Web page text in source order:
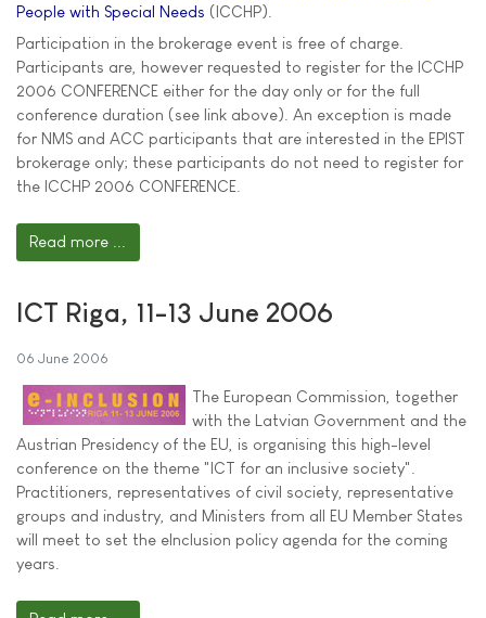
People with Special Needs (ICCHP).
Participation in the brokerage event is free of charge.
Participants are, however requested to register for the ICCHP
2006 CONFERENCE either for the day only or for the full
conference duration (see link above). An exception is made
for NMS and ACC participants that are interested in the EPIST
brokerage only; these participants do not need to register for
the ICCHP 2006 CONFERENCE.
Read more ...
ICT Riga, 11-13 June 2006
06 June 2006
The European Commission, together
with the Latvian Government and the
Austrian Presidency of the EU, is organising this high-level
conference on the theme "ICT for an inclusive society".
Practitioners, representatives of civil society, representative
groups and industry, and Ministers from all EU Member States
will meet to set the eInclusion policy agenda for the coming
years.